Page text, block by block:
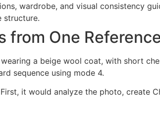
wardrobe, and visual consistency
structure.
from One
a beige wool coat, with short
sequence using mode 4.
it would analyze the photo, create